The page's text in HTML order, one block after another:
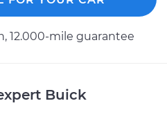
Assembly -
12.000-mile guarantee
Buick